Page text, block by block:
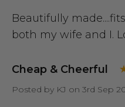
Beautifully
both my wife and I.
Cheap & Cheerful
Posted by KJ on 3rd Sep